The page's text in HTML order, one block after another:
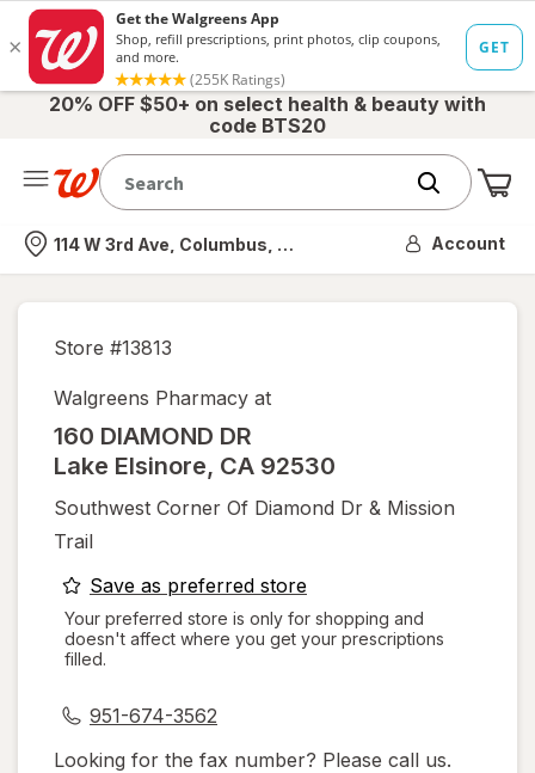
20% OFF $50+ on select health & beauty with
code BTS20
Nearest store
114 W 3rd Ave, Columbus, OH Account
Store #13813
Walgreens Pharmacy at
160 DIAMOND DR
Lake Elsinore, CA 92530
Southwest Corner Of Diamond Dr & Mission
Trail
Save as preferred storeopens
a
simulated
Your preferred store is only for shopping and
doesn't affect where you get your prescriptions
filled.
951-674-3562
Looking for the fax number? Please call us.